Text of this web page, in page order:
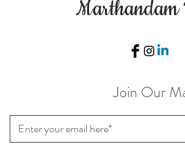
Marthandam
Join Our